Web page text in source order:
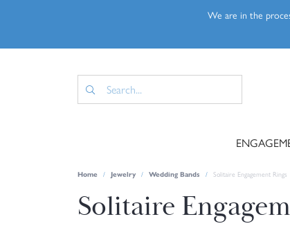
We are in the
Home Jewelry Wedding Bands Solitaire Engagement Rings
Solitaire